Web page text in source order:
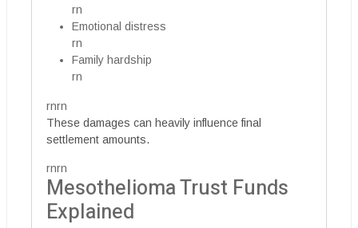
rn
Emotional distress
rn
Family hardship
rn
rnrn
These damages can heavily influence final
settlement amounts.
rnrn
Mesothelioma Trust Funds
Explained